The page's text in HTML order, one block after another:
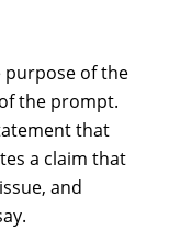
purpose of the
the prompt.
that
a claim that
and